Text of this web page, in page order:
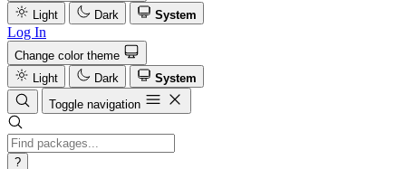
Light
Dark System
Log In
Change color theme
Light
Dark
System
Toggle navigation
?